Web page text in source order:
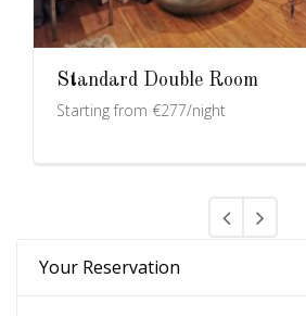
Standard Double Room
Starting from €277/night
Your Reservation